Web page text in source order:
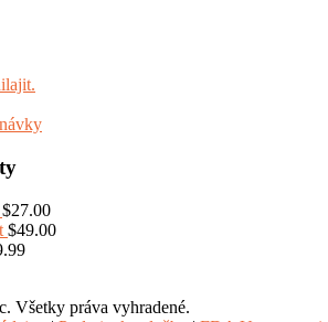
$27.00
$49.00
Všetky práva vyhradené.